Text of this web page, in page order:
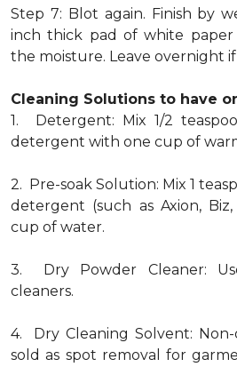
Step 7: Blot again. Finish by
inch thick pad of white paper
the moisture. Leave overnight if
Cleaning Solutions to have
1. Detergent: Mix 1/2
detergent with one cup of
2. Pre-soak Solution: Mix 1
detergent (such as Axion,
cup of water.
3. Dry Powder Cleaner:
cleaners.
4. Dry Cleaning Solvent:
sold as spot removal for